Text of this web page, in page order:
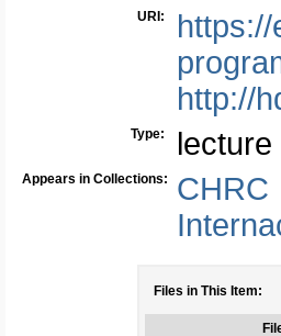
URI:
http://
Type: lecture
Appears in Collections:
Files in This Item: